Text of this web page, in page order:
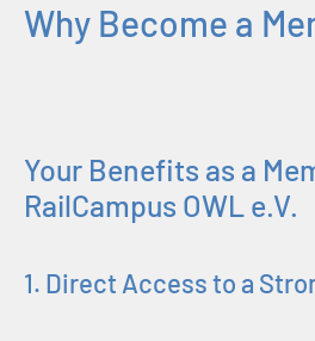
Why Become a
Your Benefits as a
RailCampus OWL e.V.
1. Direct Access to a